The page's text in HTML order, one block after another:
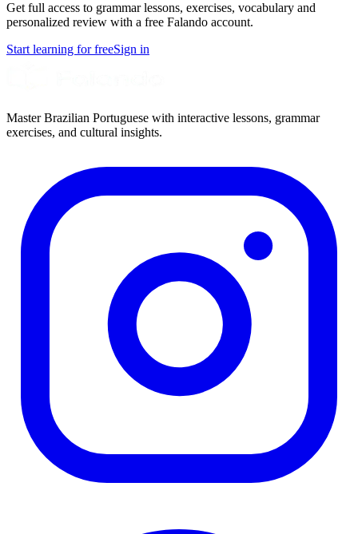
Get full access to grammar lessons, exercises, vocabulary and
personalized review with a free Falando account.
Start learning for freeSign in
Master Brazilian Portuguese with interactive lessons, grammar
exercises, and cultural insights.